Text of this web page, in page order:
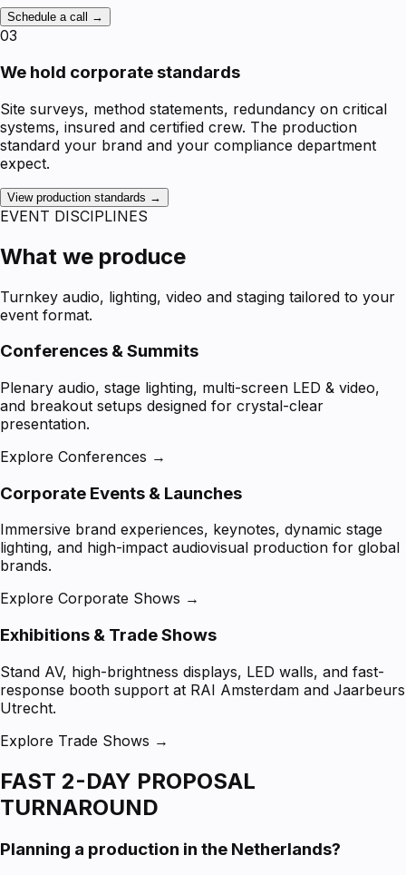
Schedule a call →
03
We hold corporate standards
Site surveys, method statements, redundancy on critical
systems, insured and certified crew. The production
standard your brand and your compliance department
expect.
View production standards →
EVENT DISCIPLINES
What we produce
Turnkey audio, lighting, video and staging tailored to your
event format.
Conferences & Summits
Plenary audio, stage lighting, multi-screen LED & video,
and breakout setups designed for crystal-clear
presentation.
Explore Conferences →
Corporate Events & Launches
Immersive brand experiences, keynotes, dynamic stage
lighting, and high-impact audiovisual production for global
brands.
Explore Corporate Shows →
Exhibitions & Trade Shows
Stand AV, high-brightness displays, LED walls, and fast-
response booth support at RAI Amsterdam and Jaarbeurs
Utrecht.
Explore Trade Shows →
FAST 2-DAY PROPOSAL
TURNAROUND
Planning a production in the Netherlands?